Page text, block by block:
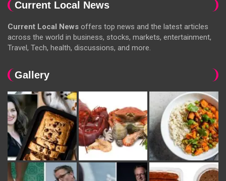
Current Local News
Current Local News offers top news and the latest articles
across the world in business, stocks, markets, entertainment,
Travel, Tech, health, discussions, and more.
Gallery